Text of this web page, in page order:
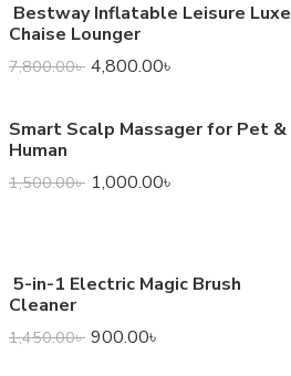
Bestway Inflatable Leisure Luxe
Chaise Lounger
7,800.00৳ 4,800.00৳
Smart Scalp Massager for Pet &
Human
1,500.00৳ 1,000.00৳
5-in-1 Electric Magic Brush
Cleaner
1,450.00৳ 900.00৳